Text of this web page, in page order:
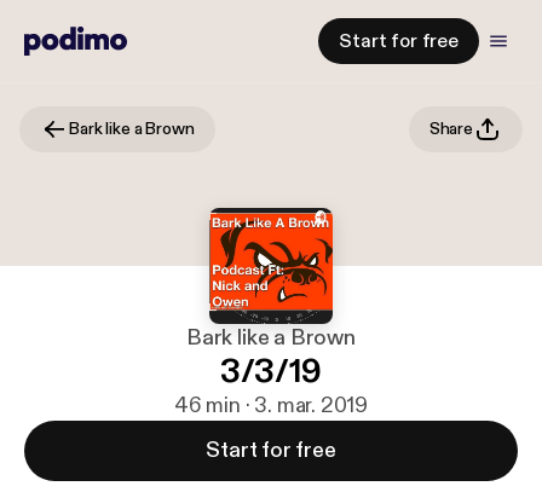
Start for free
Bark like a Brown Share
Bark like a Brown
3/3/19
46 min · 3. mar. 2019
Start for free